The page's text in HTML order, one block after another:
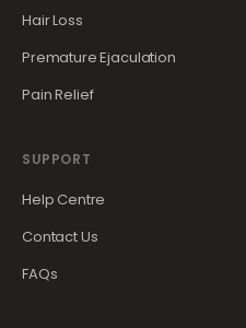
Hair Loss
Premature Ejaculation
Pain Relief
SUPPORT
Help Centre
Contact Us
FAQs